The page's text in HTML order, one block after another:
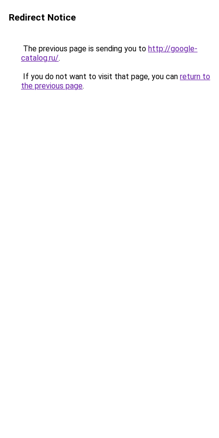
Redirect Notice
The previous page is sending you to http://google-
catalog.ru/.
If you do not want to visit that page, you can return to
the previous page.